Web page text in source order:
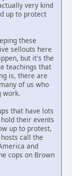
very kind
up to protect
these
sellouts here
but it's the
teachings that
is, there are
of us who
work.
that have lots
their events
up to protest,
call the
and
cops on Brown